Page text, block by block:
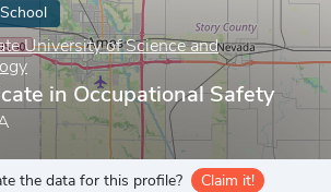
University of Science and
in Occupational Safety
the data for this profile? Claim it!